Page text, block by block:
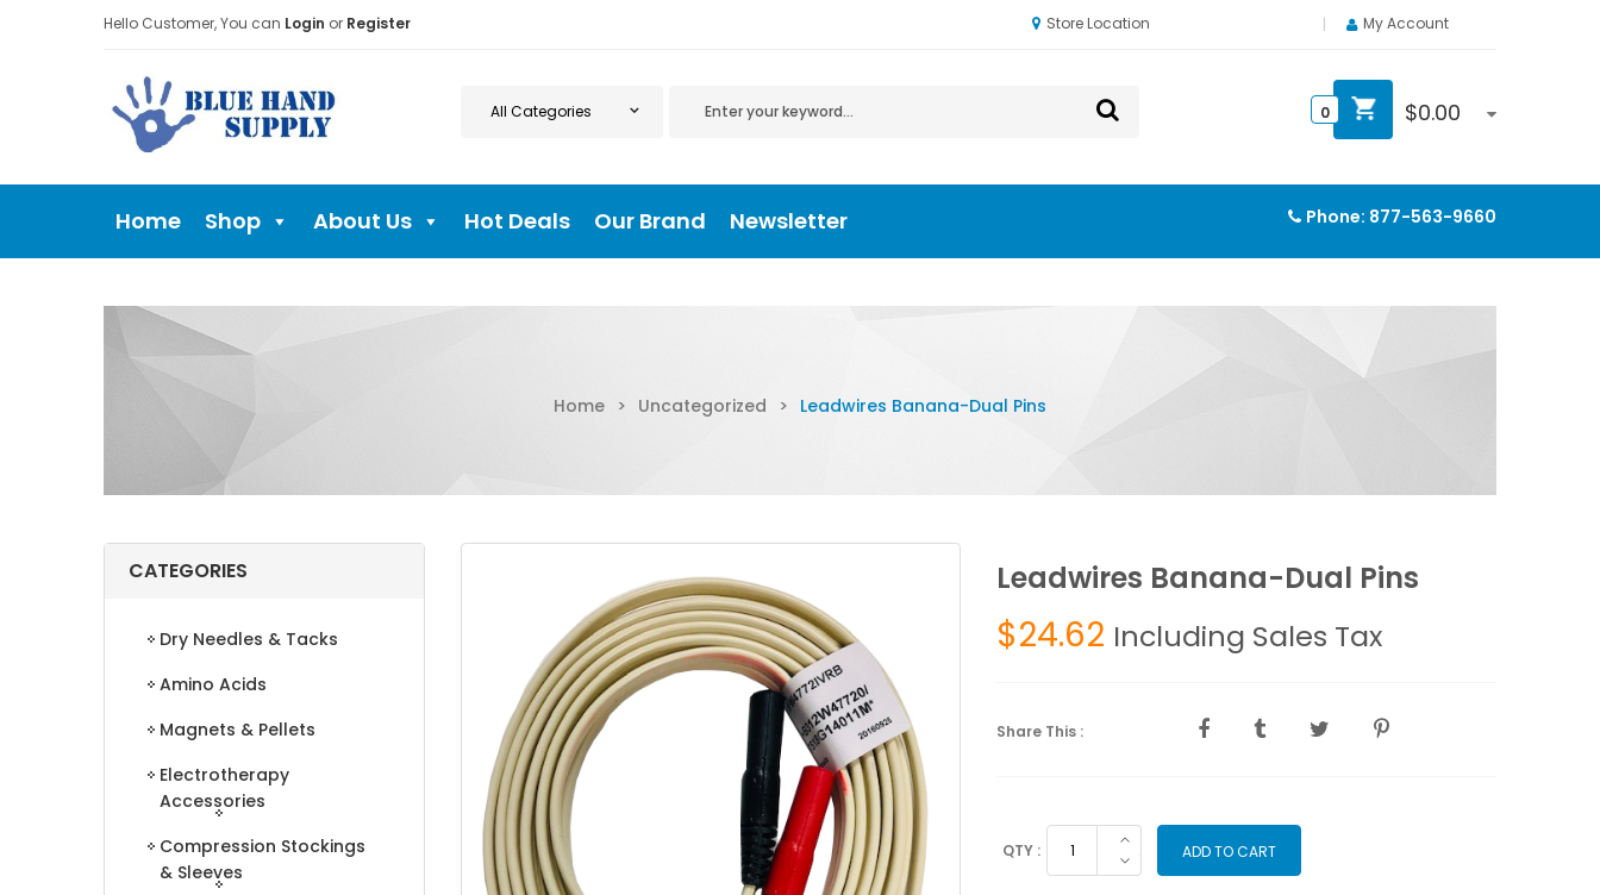
Hello Customer, You can Login or Register Store Location My Account
$0.00
0
Home Shop About Us Hot Deals Our Brand Newsletter Phone: 877-563-9660
Home > Uncategorized > Leadwires Banana-Dual Pins
CATEGORIES
Dry Needles & Tacks
Amino Acids
Magnets & Pellets
Electrotherapy
Accessories
Compression Stockings
& Sleeves
Leadwires Banana-Dual Pins
$24.62 Including Sales Tax
Share This :
Leadwires
Banana-
ADD TO CART